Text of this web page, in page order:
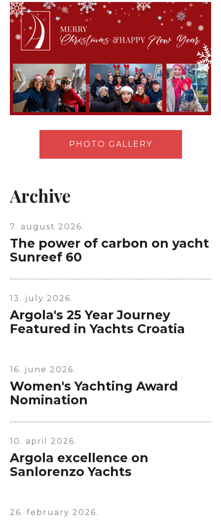
PHOTO GALLERY
Archive
7. august 2026.
The power of carbon on yacht
Sunreef 60
13. july 2026.
Argola's 25 Year Journey
Featured in Yachts Croatia
16. june 2026.
Women's Yachting Award
Nomination
10. april 2026.
Argola excellence on
Sanlorenzo Yachts
26. february 2026.